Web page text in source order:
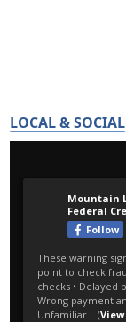
LOCAL & SOCIAL